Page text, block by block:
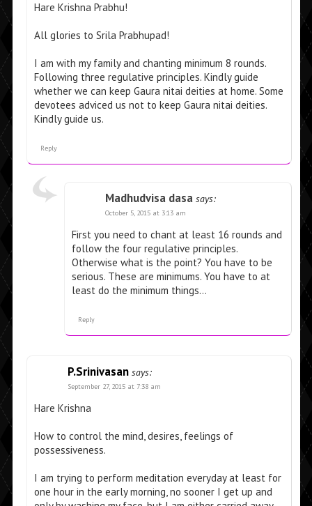
Hare Krishna Prabhu!
All glories to Srila Prabhupad!
I am with my family and chanting minimum 8 rounds.
Following three regulative principles. Kindly guide
whether we can keep Gaura nitai deities at home. Some
devotees adviced us not to keep Gaura nitai deities.
Kindly guide us.
Reply
Madhudvisa dasa says:
October 5, 2015 at 3:13 am
First you need to chant at least 16 rounds and
follow the four regulative principles.
Otherwise what is the point? You have to be
serious. These are minimums. You have to at
least do the minimum things…
Reply
P.Srinivasan says:
September 27, 2015 at 7:38 am
Hare Krishna
How to control the mind, desires, feelings of
possessiveness.
I am trying to perform meditation everyday at least for
one hour in the early morning, no sooner I get up and